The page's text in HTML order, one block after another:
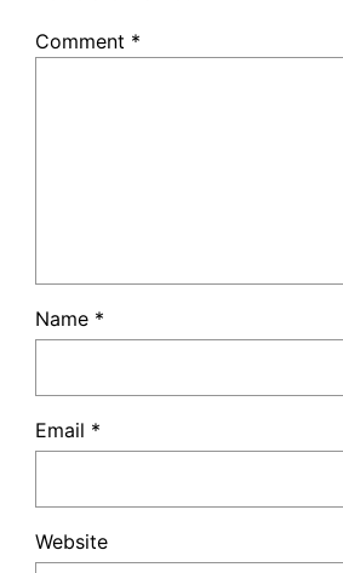
Comment *
Name *
Email *
Website